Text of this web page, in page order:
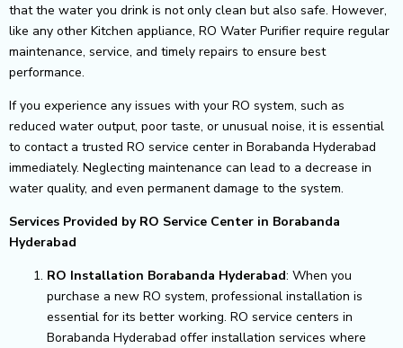
that the water you drink is not only clean but also safe. However,
like any other Kitchen appliance, RO Water Purifier require regular
maintenance, service, and timely repairs to ensure best
performance.
If you experience any issues with your RO system, such as
reduced water output, poor taste, or unusual noise, it is essential
to contact a trusted RO service center in Borabanda Hyderabad
immediately. Neglecting maintenance can lead to a decrease in
water quality, and even permanent damage to the system.
Services Provided by RO Service Center in Borabanda
Hyderabad
RO Installation Borabanda Hyderabad: When you
purchase a new RO system, professional installation is
essential for its better working. RO service centers in
Borabanda Hyderabad offer installation services where